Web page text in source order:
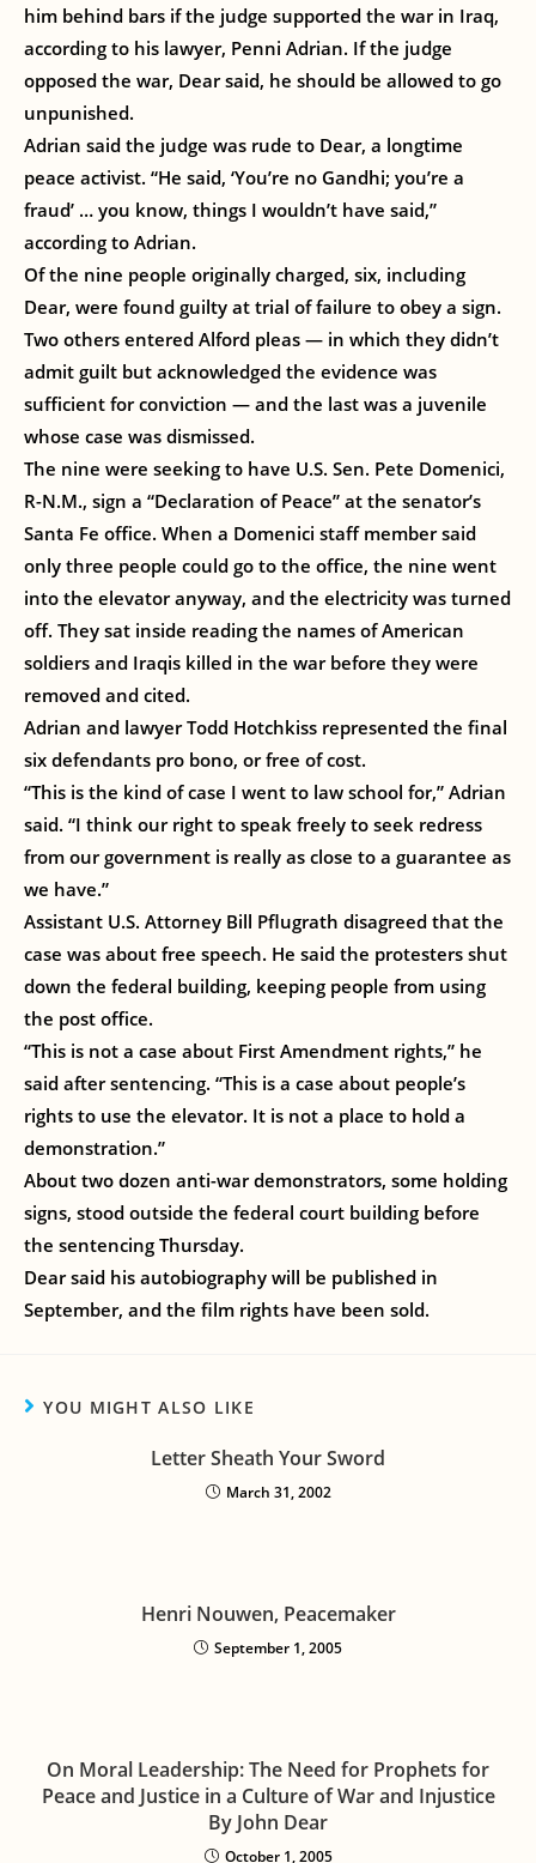
him behind bars if the judge supported the war in Iraq,
according to his lawyer, Penni Adrian. If the judge
opposed the war, Dear said, he should be allowed to go
unpunished.
Adrian said the judge was rude to Dear, a longtime
peace activist. “He said, ‘You’re no Gandhi; you’re a
fraud’ … you know, things I wouldn’t have said,”
according to Adrian.
Of the nine people originally charged, six, including
Dear, were found guilty at trial of failure to obey a sign.
Two others entered Alford pleas — in which they didn’t
admit guilt but acknowledged the evidence was
sufficient for conviction — and the last was a juvenile
whose case was dismissed.
The nine were seeking to have U.S. Sen. Pete Domenici,
R-N.M., sign a “Declaration of Peace” at the senator’s
Santa Fe office. When a Domenici staff member said
only three people could go to the office, the nine went
into the elevator anyway, and the electricity was turned
off. They sat inside reading the names of American
soldiers and Iraqis killed in the war before they were
removed and cited.
Adrian and lawyer Todd Hotchkiss represented the final
six defendants pro bono, or free of cost.
“This is the kind of case I went to law school for,” Adrian
said. “I think our right to speak freely to seek redress
from our government is really as close to a guarantee as
we have.”
Assistant U.S. Attorney Bill Pflugrath disagreed that the
case was about free speech. He said the protesters shut
down the federal building, keeping people from using
the post office.
“This is not a case about First Amendment rights,” he
said after sentencing. “This is a case about people’s
rights to use the elevator. It is not a place to hold a
demonstration.”
About two dozen anti-war demonstrators, some holding
signs, stood outside the federal court building before
the sentencing Thursday.
Dear said his autobiography will be published in
September, and the film rights have been sold.
YOU MIGHT ALSO LIKE
Letter Sheath Your Sword
March 31, 2002
Henri Nouwen, Peacemaker
September 1, 2005
On Moral Leadership: The Need for Prophets for
Peace and Justice in a Culture of War and Injustice
By John Dear
October 1, 2005